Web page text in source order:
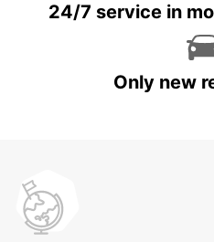
24/7 service in
Only new